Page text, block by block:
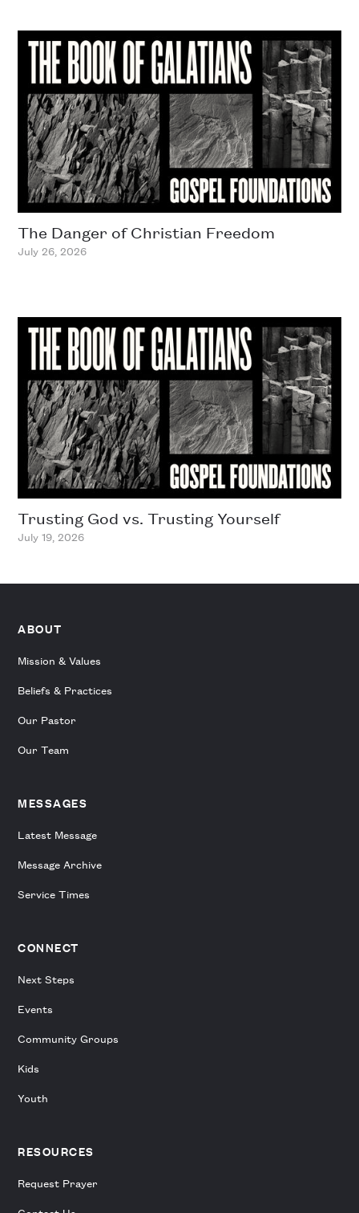
The Danger of Christian Freedom
July 26, 2026
Trusting God vs. Trusting Yourself
July 19, 2026
ABOUT
Mission & Values
Beliefs & Practices
Our Pastor
Our Team
MESSAGES
Latest Message
Message Archive
Service Times
CONNECT
Next Steps
Events
Community Groups
Kids
Youth
RESOURCES
Request Prayer